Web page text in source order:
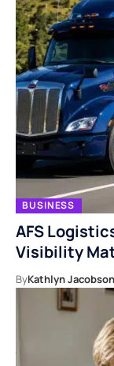
BUSINESS
AFS
Visibility
ByKathlyn Jacobson